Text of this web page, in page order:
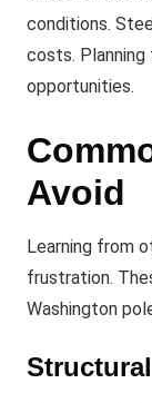
conditions.
costs.
opportunities.
Avoid
Learning from
frustration.
Washington